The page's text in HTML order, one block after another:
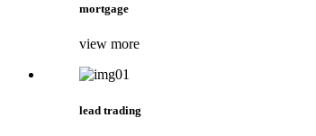
mortgage
view more
lead trading